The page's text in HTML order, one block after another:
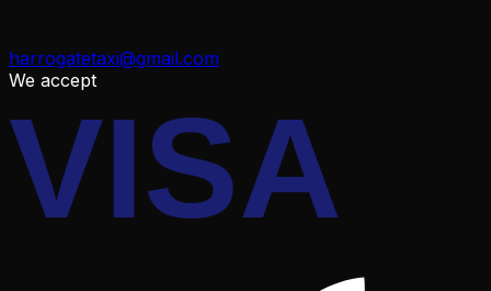
harrogatetaxi@gmail.com
We accept
VISA